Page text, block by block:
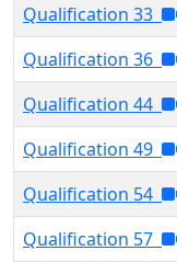
Qualification 33
Qualification 36
Qualification 44
Qualification 49
Qualification 54
Qualification 57